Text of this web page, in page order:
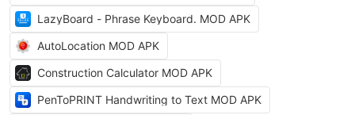
LazyBoard - Phrase Keyboard. MOD APK
AutoLocation MOD APK
Construction Calculator MOD APK
PenToPRINT Handwriting to Text MOD APK